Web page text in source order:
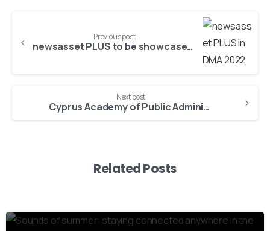
Previous post
newsasset PLUS to be showcased in Digital Media Asia 2022
Next post
Cyprus Academy of Public Administration selects eLearning solutions from ATC
Related Posts